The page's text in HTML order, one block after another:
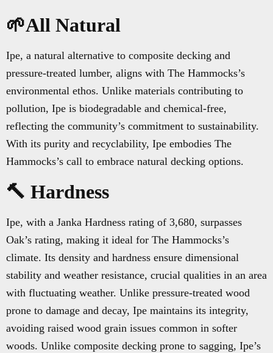
🌱All Natural
Ipe, a natural alternative to composite decking and
pressure-treated lumber, aligns with The Hammocks’s
environmental ethos. Unlike materials contributing to
pollution, Ipe is biodegradable and chemical-free,
reflecting the community’s commitment to sustainability.
With its purity and recyclability, Ipe embodies The
Hammocks’s call to embrace natural decking options.
🔨 Hardness
Ipe, with a Janka Hardness rating of 3,680, surpasses
Oak’s rating, making it ideal for The Hammocks’s
climate. Its density and hardness ensure dimensional
stability and weather resistance, crucial qualities in an area
with fluctuating weather. Unlike pressure-treated wood
prone to damage and decay, Ipe maintains its integrity,
avoiding raised wood grain issues common in softer
woods. Unlike composite decking prone to sagging, Ipe’s